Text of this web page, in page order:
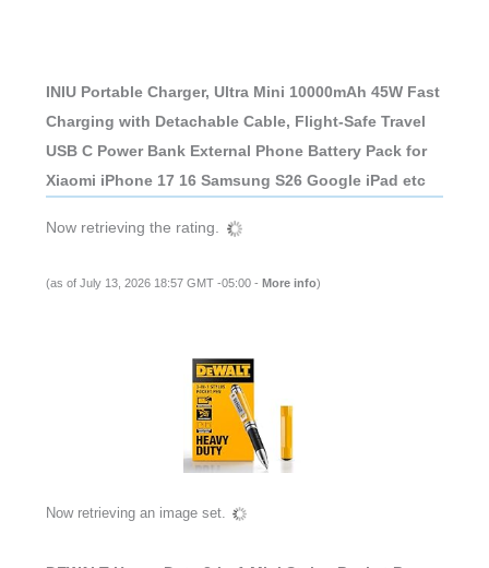
INIU Portable Charger, Ultra Mini 10000mAh 45W Fast
Charging with Detachable Cable, Flight-Safe Travel
USB C Power Bank External Phone Battery Pack for
Xiaomi iPhone 17 16 Samsung S26 Google iPad etc
Now retrieving the rating.
(as of July 13, 2026 18:57 GMT -05:00 - More info)
Now retrieving an image set.